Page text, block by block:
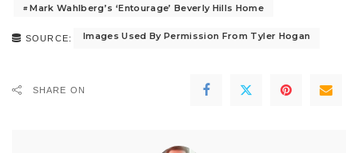
Mark Wahlberg’s ‘Entourage’ Beverly Hills Home
SOURCE: Images Used By Permission From Tyler Hogan
SHARE ON